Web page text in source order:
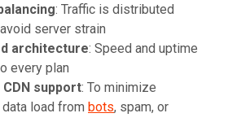
: Traffic is distributed
server strain
architecture: Speed and uptime
every plan
support: To minimize
load from bots, spam, or